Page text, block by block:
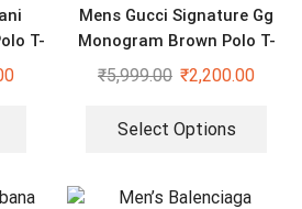
T-
Mens Gucci Signature Gg
Monogram Brown Polo T-
Shirt
₹5,999.00 ₹2,200.00
Select Options